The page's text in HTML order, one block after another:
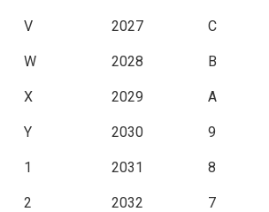
V 2027 C
W 2028 B
X 2029 A
Y 2030 9
1 2031 8
2 2032 7